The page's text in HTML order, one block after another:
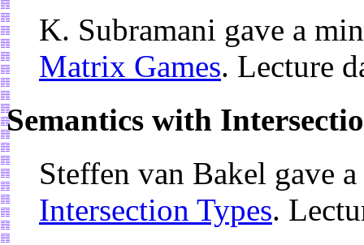
K. Subramani gave a
Matrix Games. Lecture
Semantics with
Steffen van Bakel gave
Intersection Types.